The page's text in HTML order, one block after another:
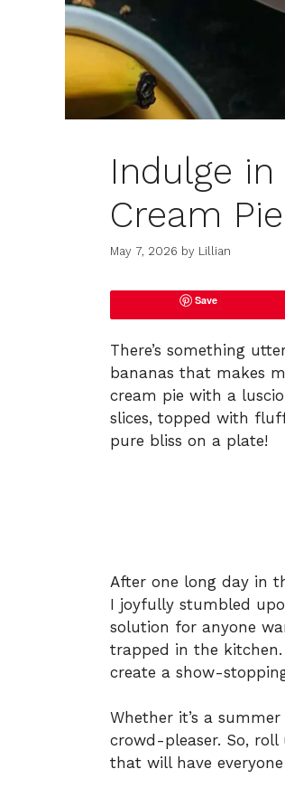
Indulge
Cream
May 7, 2026 by Lillian
Save
There’s something
bananas that makes
cream pie with a
slices, topped with
pure bliss on a plate!
After one long day in
I joyfully stumbled
solution for anyone
trapped in the
create a show-
Whether it’s a
crowd-pleaser. So, roll
that will have